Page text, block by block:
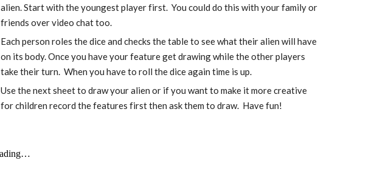
alien. Start with the youngest player first.  You could do this with your family or
friends over video chat too.
Each person roles the dice and checks the table to see what their alien will have
on its body. Once you have your feature get drawing while the other players
take their turn.  When you have to roll the dice again time is up.
Use the next sheet to draw your alien or if you want to make it more creative
for children record the features first then ask them to draw.  Have fun!